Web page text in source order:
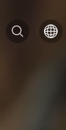
Search
for: